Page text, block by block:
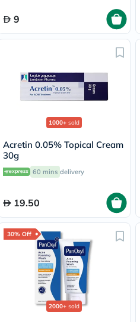
9
1000+ sold
Acretin 0.05% Topical Cream
30g
60 mins delivery
19.50
30% Off
2000+ sold